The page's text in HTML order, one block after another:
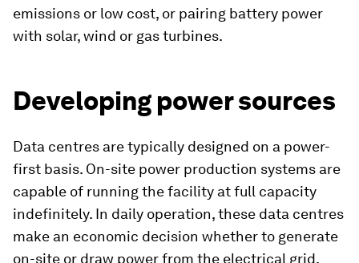
emissions or low cost, or pairing battery power
with solar, wind or gas turbines.
Developing power sources
Data centres are typically designed on a power-
first basis. On-site power production systems are
capable of running the facility at full capacity
indefinitely. In daily operation, these data centres
make an economic decision whether to generate
on-site or draw power from the electrical grid,